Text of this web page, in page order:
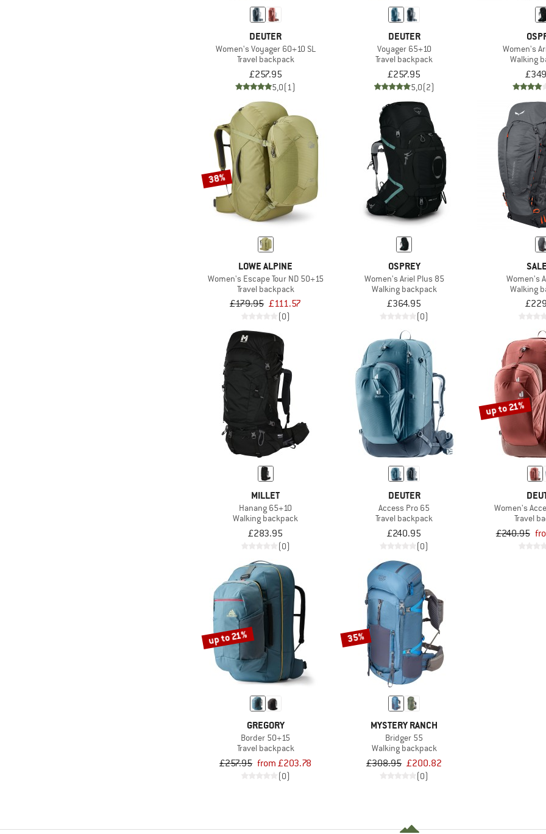
DEUTER
Women's Voyager 60+10 SL
Travel backpack
£257.95
5,0(1)
DEUTER
Voyager 65+10
Travel backpack
£257.95
5,0(2)
Women's
Walking
38%
LOWE ALPINE
Women's Escape Tour ND 50+15
Travel backpack
£179.95 £111.57
(0)
OSPREY
Women's Ariel Plus 85
Walking backpack
£364.95
(0)
Women's
Walking
MILLET
Hanang 65+10
Walking backpack
£283.95
(0)
DEUTER
Access Pro 65
Travel backpack
£240.95
(0)
up to 21%
Women's
Travel
£240.95
up to 21%
GREGORY
Border 50+15
Travel backpack
£257.95 from £203.78
(0)
35%
MYSTERY RANCH
Bridger 55
Walking backpack
£308.95 £200.82
(0)